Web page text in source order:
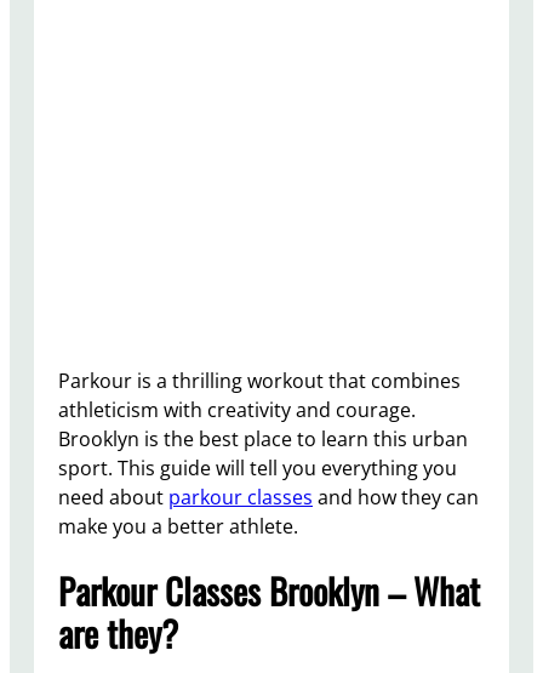
Parkour is a thrilling workout that combines
athleticism with creativity and courage.
Brooklyn is the best place to learn this urban
sport. This guide will tell you everything you
need about parkour classes and how they can
make you a better athlete.
Parkour Classes Brooklyn – What
are they?